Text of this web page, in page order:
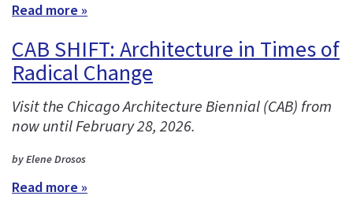
Read more »
CAB SHIFT: Architecture in Times of
Radical Change
Visit the Chicago Architecture Biennial (CAB) from
now until February 28, 2026.
by Elene Drosos
Read more »